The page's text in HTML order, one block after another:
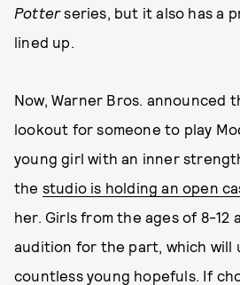
Potterseries, but it also has a
lined up.
Now, Warner Bros. announced
lookout for someone to play
young girl with an inner
the studio is holding an open
her. Girls from the ages of 8-12
audition for the part, which
countless young hopefuls. If